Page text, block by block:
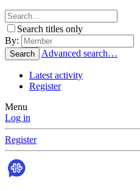
Search titles only
By:
Search Advanced search…
Latest activity
Register
Menu
Log in
Register